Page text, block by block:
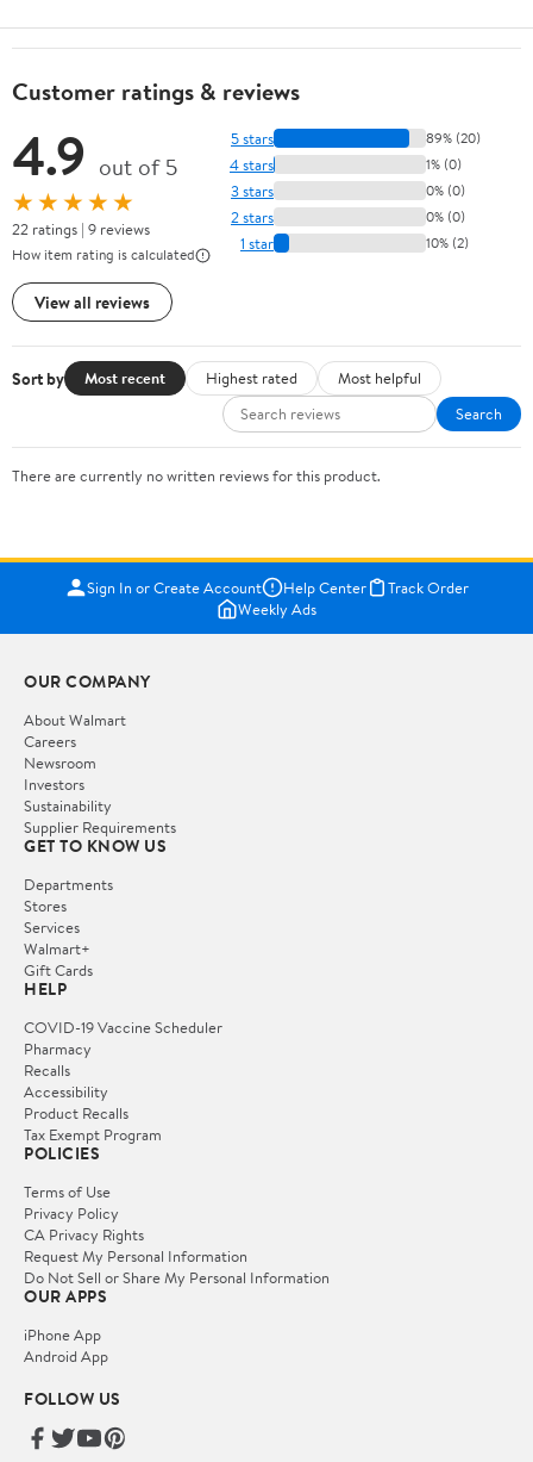
Customer ratings & reviews
4.9 out of 5
★★★★★
22 ratings | 9 reviews
How item rating is calculated
View all reviews
5 stars 89% (20)
4 stars 1% (0)
3 stars 0% (0)
2 stars 0% (0)
1 star 10% (2)
Sort by Most recent Highest rated
Most helpful
Search
There are currently no written reviews for this product.
Sign In or Create Account Help Center
Track Order
Weekly Ads
OUR COMPANY
About Walmart
Careers
Newsroom
Investors
Sustainability
Supplier Requirements
GET TO KNOW US
Departments
Stores
Services
Walmart+
Gift Cards
HELP
COVID-19 Vaccine Scheduler
Pharmacy
Recalls
Accessibility
Product Recalls
Tax Exempt Program
POLICIES
Terms of Use
Privacy Policy
CA Privacy Rights
Request My Personal Information
Do Not Sell or Share My Personal Information
OUR APPS
iPhone App
Android App
FOLLOW US